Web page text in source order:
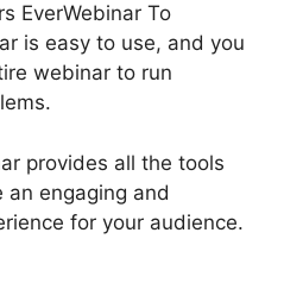
EverWebinar To
is easy to use, and you
webinar to run
provides all the tools
an engaging and
for your audience.